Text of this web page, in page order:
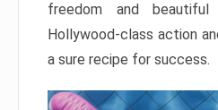
freedom and
Hollywood-class action
a sure recipe for success.